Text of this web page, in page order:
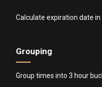
Calculate expiration date in
Grouping
Group times into 3 hour